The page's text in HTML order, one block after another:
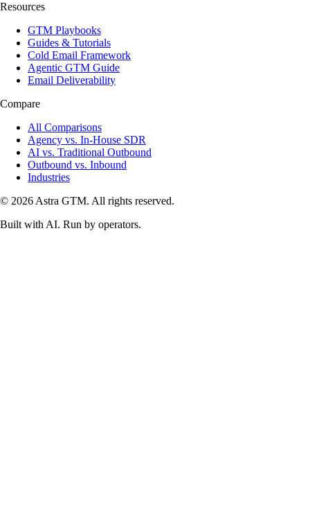
Resources
GTM Playbooks
Guides & Tutorials
Cold Email Framework
Agentic GTM Guide
Email Deliverability
Compare
All Comparisons
Agency vs. In-House SDR
AI vs. Traditional Outbound
Outbound vs. Inbound
Industries
© 2026 Astra GTM. All rights reserved.
Built with AI. Run by operators.